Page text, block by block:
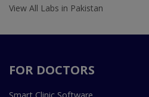
View All Labs in Pakistan
FOR DOCTORS
Smart Clinic Software